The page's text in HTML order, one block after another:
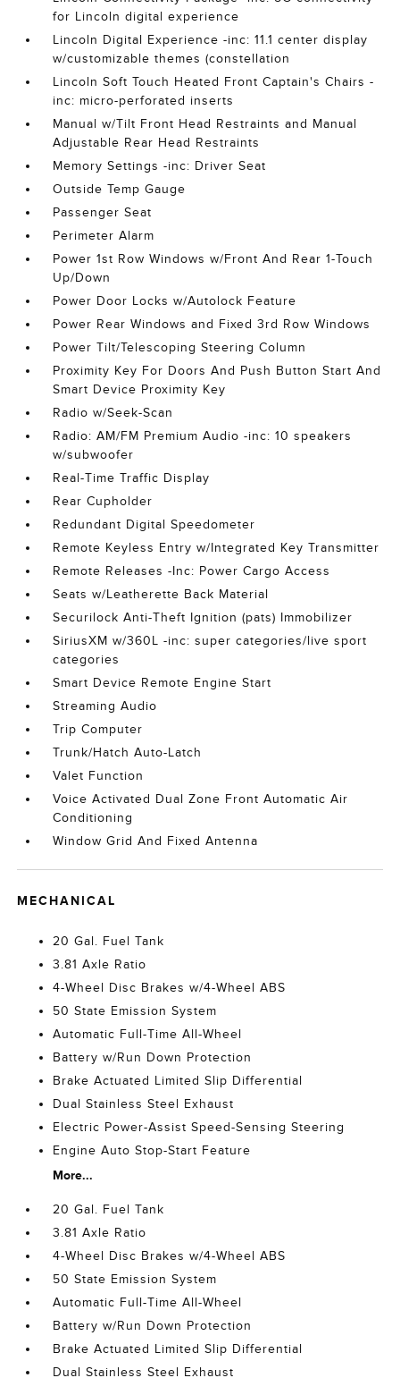
for Lincoln digital experience
Lincoln Digital Experience -inc: 11.1 center display
w/customizable themes (constellation
Lincoln Soft Touch Heated Front Captain's Chairs -
inc: micro-perforated inserts
Manual w/Tilt Front Head Restraints and Manual
Adjustable Rear Head Restraints
Memory Settings -inc: Driver Seat
Outside Temp Gauge
Passenger Seat
Perimeter Alarm
Power 1st Row Windows w/Front And Rear 1-Touch
Up/Down
Power Door Locks w/Autolock Feature
Power Rear Windows and Fixed 3rd Row Windows
Power Tilt/Telescoping Steering Column
Proximity Key For Doors And Push Button Start And
Smart Device Proximity Key
Radio w/Seek-Scan
Radio: AM/FM Premium Audio -inc: 10 speakers
w/subwoofer
Real-Time Traffic Display
Rear Cupholder
Redundant Digital Speedometer
Remote Keyless Entry w/Integrated Key Transmitter
Remote Releases -Inc: Power Cargo Access
Seats w/Leatherette Back Material
Securilock Anti-Theft Ignition (pats) Immobilizer
SiriusXM w/360L -inc: super categories/live sport
categories
Smart Device Remote Engine Start
Streaming Audio
Trip Computer
Trunk/Hatch Auto-Latch
Valet Function
Voice Activated Dual Zone Front Automatic Air
Conditioning
Window Grid And Fixed Antenna
MECHANICAL
20 Gal. Fuel Tank
3.81 Axle Ratio
4-Wheel Disc Brakes w/4-Wheel ABS
50 State Emission System
Automatic Full-Time All-Wheel
Battery w/Run Down Protection
Brake Actuated Limited Slip Differential
Dual Stainless Steel Exhaust
Electric Power-Assist Speed-Sensing Steering
Engine Auto Stop-Start Feature
More...
20 Gal. Fuel Tank
3.81 Axle Ratio
4-Wheel Disc Brakes w/4-Wheel ABS
50 State Emission System
Automatic Full-Time All-Wheel
Battery w/Run Down Protection
Brake Actuated Limited Slip Differential
Dual Stainless Steel Exhaust